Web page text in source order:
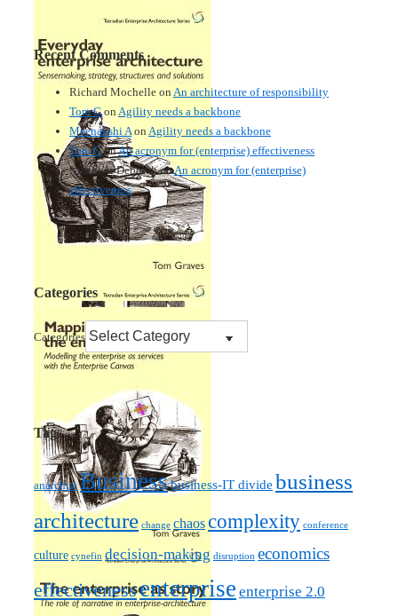
Recent Comments
Richard Mochelle on An architecture of responsibility
Tom Gon Agility needs a backbone
Meenakshi Aon Agility needs a backbone
Tom GonAn acronym for (enterprise) effectiveness
Nmankor DeborahonAn acronym for (enterprise)
effectiveness
Categories
Categories
Tags
anarchist Businessbusiness-IT divide business
architecture change chaoscomplexity conference
culture cynefin decision-making disruption economics
effectivenessenterprise enterprise 2.0